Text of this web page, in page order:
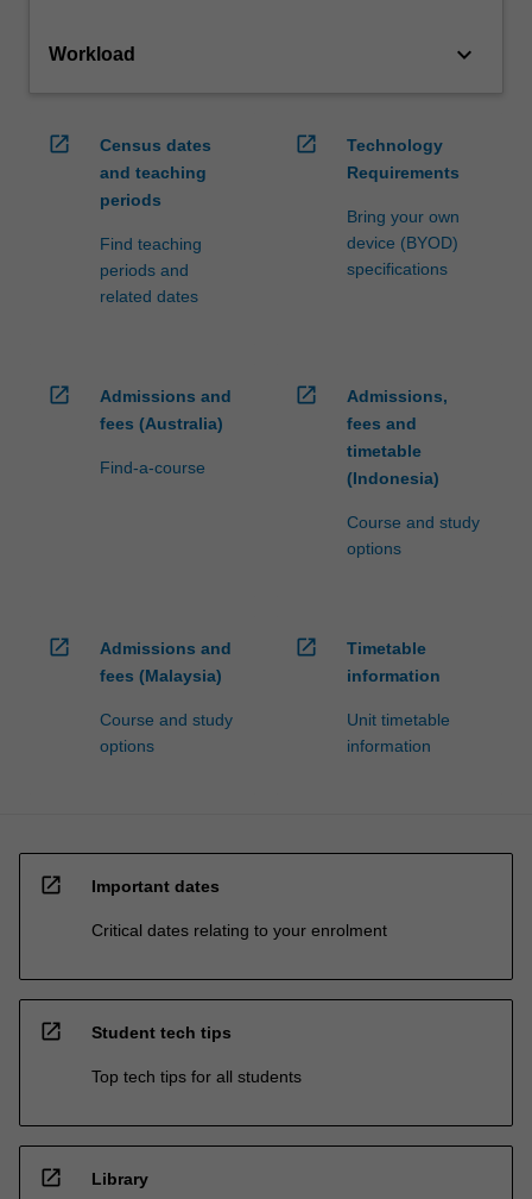
Workload keyboard_arrow_down
open_in_new
Census dates
and teaching
periods
Find teaching
periods and
related dates
open_in_new
Technology
Requirements
Bring your own
device (BYOD)
specifications
open_in_new
Admissions and
fees (Australia)
Find-a-course
open_in_new
Admissions,
fees and
timetable
(Indonesia)
Course and study
options
open_in_new
Admissions and
fees (Malaysia)
Course and study
options
open_in_new
Timetable
information
Unit timetable
information
open_in_new Important dates
Critical dates relating to your enrolment
open_in_new Student tech tips
Top tech tips for all students
open_in_new Library